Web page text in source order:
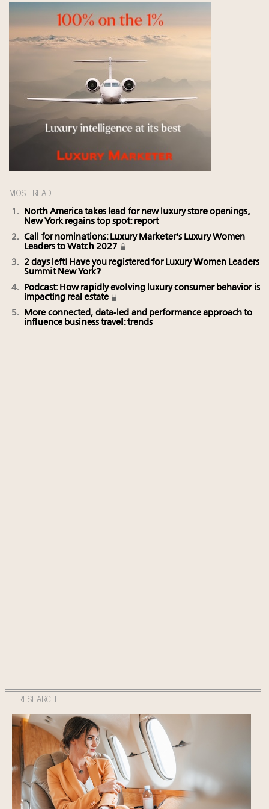
MOST READ
North America takes lead for new luxury store openings,
New York regains top spot: report
Call for nominations: Luxury Marketer's Luxury Women
Leaders to Watch 2027
2 days left! Have you registered for Luxury Women Leaders
Summit New York?
Podcast: How rapidly evolving luxury consumer behavior is
impacting real estate
More connected, data-led and performance approach to
influence business travel: trends
RESEARCH